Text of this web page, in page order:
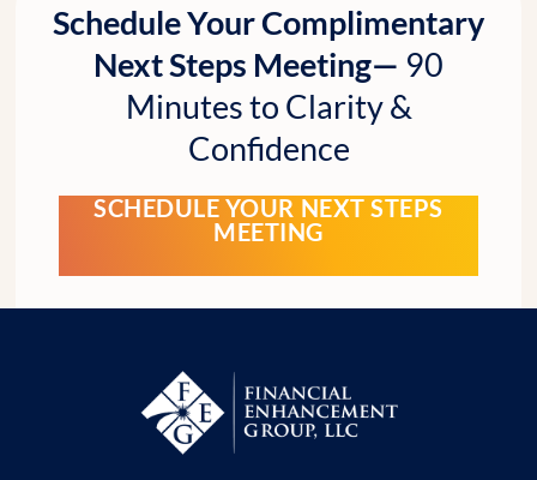
Schedule Your Complimentary
Next Steps Meeting— 90
Minutes to Clarity &
Confidence
SCHEDULE YOUR NEXT STEPS
MEETING